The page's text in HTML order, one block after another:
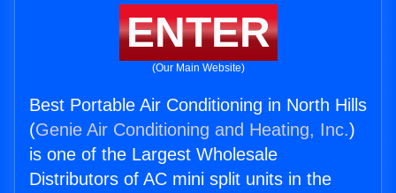
ENTER
(Our Main Website)
Best Portable Air Conditioning in North Hills
(Genie Air Conditioning and Heating, Inc.)
is one of the Largest Wholesale
Distributors of AC mini split units in the